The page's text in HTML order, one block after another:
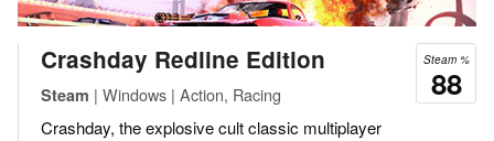
Steam %
88
Crashday Redline Edition
Steam | Windows | Action, Racing
Crashday, the explosive cult classic multiplayer